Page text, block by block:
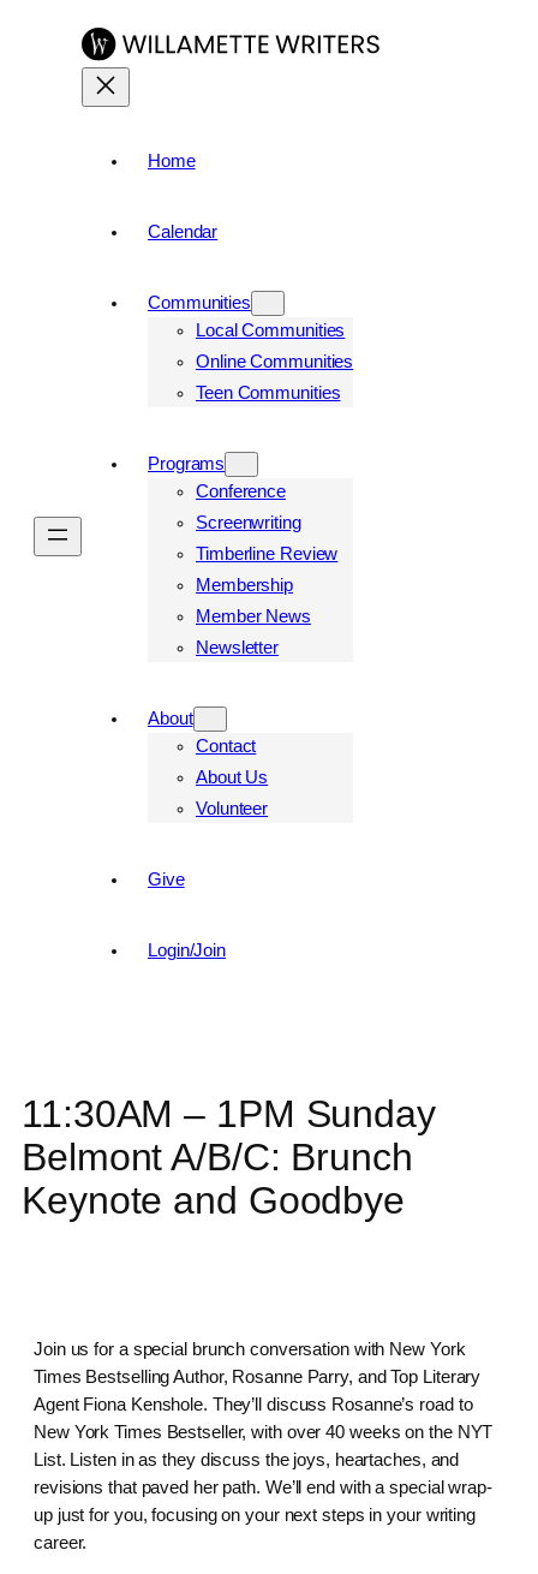
Home
Calendar
Communities
Local Communities
Online Communities
Teen Communities
Programs
Conference
Screenwriting
Timberline Review
Membership
Member News
Newsletter
About
Contact
About Us
Volunteer
Give
Login/Join
11:30AM – 1PM Sunday
Belmont A/B/C: Brunch
Keynote and Goodbye
Join us for a special brunch conversation with New York
Times Bestselling Author, Rosanne Parry, and Top Literary
Agent Fiona Kenshole. They’ll discuss Rosanne’s road to
New York Times Bestseller, with over 40 weeks on the NYT
List. Listen in as they discuss the joys, heartaches, and
revisions that paved her path. We’ll end with a special wrap-
up just for you, focusing on your next steps in your writing
career.